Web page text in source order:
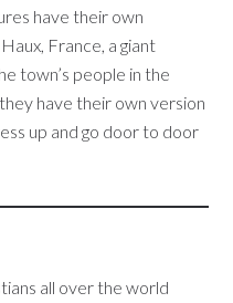
have their own
France, a giant
town’s people in the
have their own version
up and go door to door
all over the world